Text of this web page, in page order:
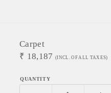
Carpet
₹ 18,187 (INCL. OF ALL TAXES)